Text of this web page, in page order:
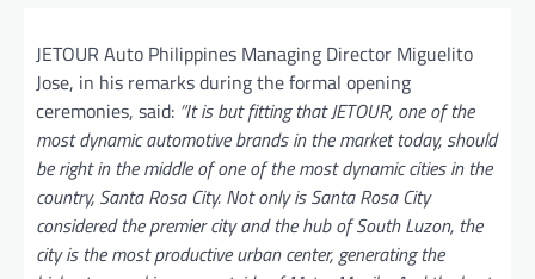
JETOUR Auto Philippines Managing Director Miguelito
Jose, in his remarks during the formal opening
ceremonies, said: “It is but fitting that JETOUR, one of the
most dynamic automotive brands in the market today, should
be right in the middle of one of the most dynamic cities in the
country, Santa Rosa City. Not only is Santa Rosa City
considered the premier city and the hub of South Luzon, the
city is the most productive urban center, generating the